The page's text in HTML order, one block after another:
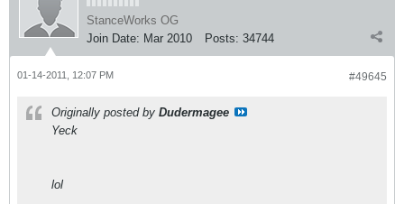
StanceWorks OG
Join Date: Mar 2010 Posts: 34744
#49645
01-14-2011, 12:07 PM
Originally posted by Dudermagee
Yeck
lol